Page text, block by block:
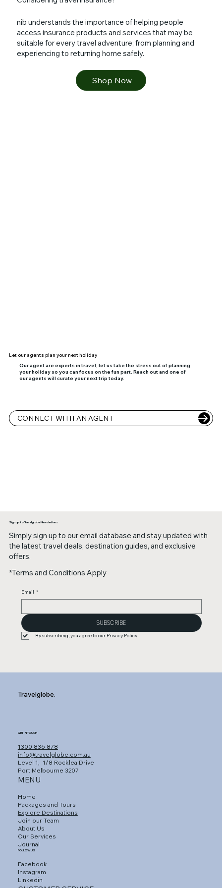
Let our agents plan your next holiday
Our agent are experts in travel, let us take the stress out of planning
your holiday so you can focus on the fun part. Reach out and one of
our agents will curate your next trip today.
CONNECT WITH AN AGENT
Shop Now
nib understands the importance of helping people
access insurance products and services that may be
suitable for every travel adventure; from planning and
experiencing to returning home safely.
Sign up to Travelglobe Newsletters
Simply sign up to our email database and stay updated with
the latest travel deals, destination guides, and exclusive
offers.
*Terms and Conditions Apply
Email *
SUBSCRIBE
By subscribing, you agree to our Privacy Policy.
GET IN TOUCH
1300 836 878
info@travelglobe.com.au
Level 1, 1/8 Rocklea Drive
Port Melbourne 3207
MENU
Home
Packages and Tours
Explore Destinations
Join our Team
About Us
Our Services
Journal
FOLLOW US
Facebook
Instagram
Linkedin
Travelglobe.